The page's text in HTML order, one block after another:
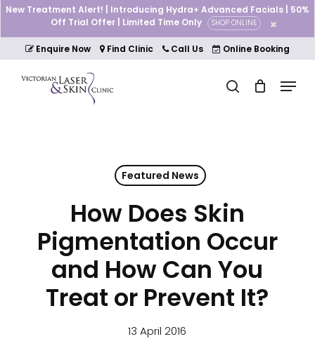
Skip
main
content
New Treatment Alert! | Introducing Hydra+ Advanced Facials | 50%
Off Trial Offer | Limited Time Only
SHOP ONLINE
Enquire Now Find Clinic Call Us Online Booking
search Menu
Cart Close
Cart
Featured News
How Does Skin
Pigmentation Occur
and How Can You
Treat or Prevent It?
13 April 2016
Close
Menu